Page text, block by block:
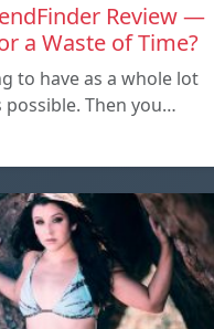
Review —
a Waste of Time?
to have as a whole lot
possible. Then you…